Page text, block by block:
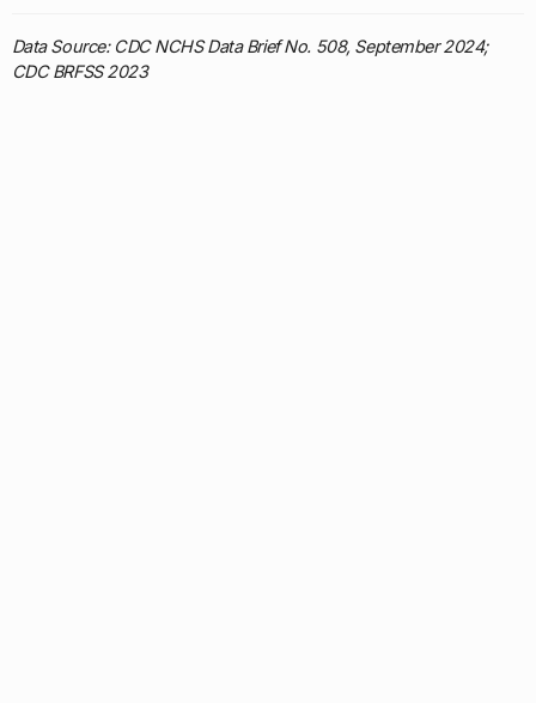
Data Source: CDC NCHS Data Brief No. 508, September 2024;
CDC BRFSS 2023